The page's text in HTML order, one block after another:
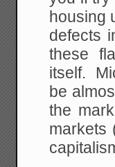
housing
defects
these
itself.
be
the
markets